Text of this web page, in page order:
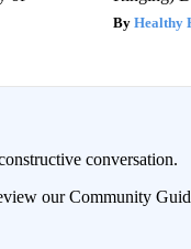
Healthy
conversation.
our Community